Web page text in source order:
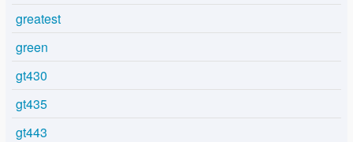
greatest
green
gt430
gt435
gt443